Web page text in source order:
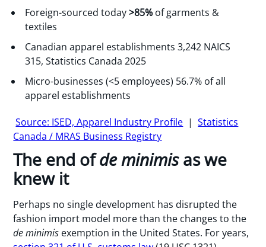
Foreign-sourced today>85% of garments &
textiles
Canadian apparel establishments 3,242 NAICS
315, Statistics Canada 2025
Micro-businesses (<5 employees) 56.7% of all
apparel establishments
Source: ISED, Apparel Industry Profile |Statistics
Canada / MRAS Business Registry
The end ofde minimisas we
knew it
Perhaps no single development has disrupted the
fashion import model more than the changes to the
de minimis exemption in the United States. For years,